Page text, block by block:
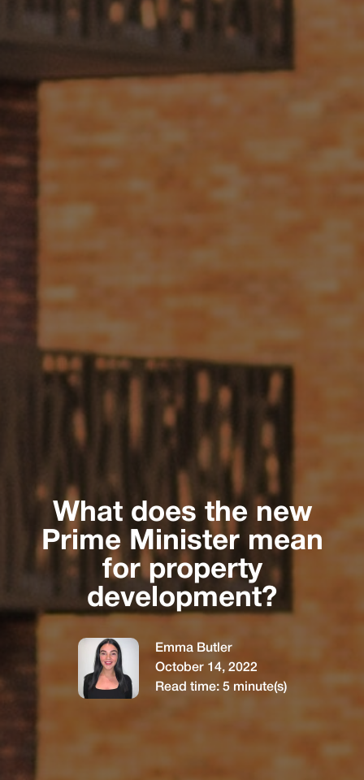
What does the new
Prime Minister mean
for property
development?
Emma Butler
October 14, 2022
Read time: 5minute(s)